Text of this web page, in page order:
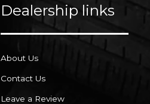
Dealership links
About Us
Contact Us
Leave a Review